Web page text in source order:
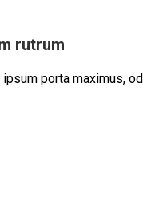
rutrum
porta maximus,